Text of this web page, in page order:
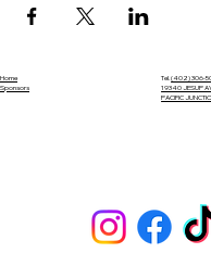
Tel.(402) 306-
19340 JESUP
PACIFIC
Home
Sponsors